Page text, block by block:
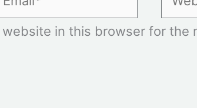
website in this browser for the